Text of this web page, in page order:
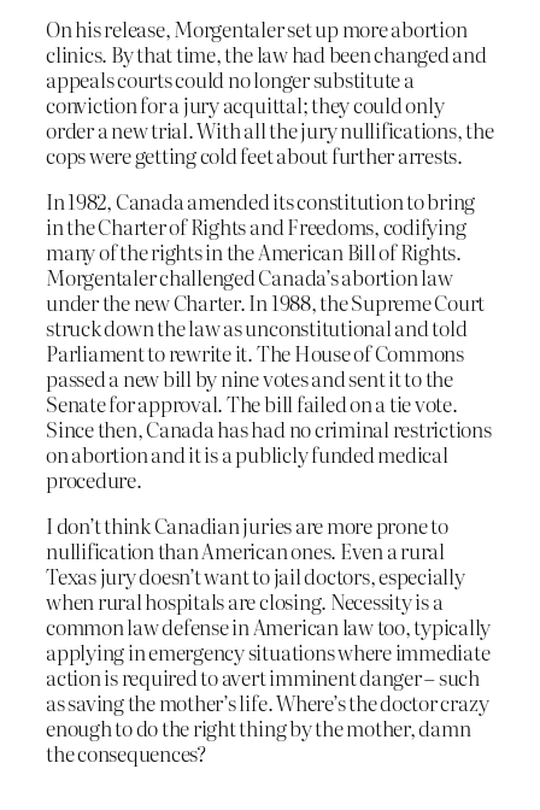
On his release, Morgentaler set up more abortion
clinics. By that time, the law had been changed and
appeals courts could no longer substitute a
conviction for a jury acquittal; they could only
order a new trial. With all the jury nullifications, the
cops were getting cold feet about further arrests.
In 1982, Canada amended its constitution to bring
in the Charter of Rights and Freedoms, codifying
many of the rights in the American Bill of Rights.
Morgentaler challenged Canada’s abortion law
under the new Charter. In 1988, the Supreme Court
struck down the law as unconstitutional and told
Parliament to rewrite it. The House of Commons
passed a new bill by nine votes and sent it to the
Senate for approval. The bill failed on a tie vote.
Since then, Canada has had no criminal restrictions
on abortion and it is a publicly funded medical
procedure.
I don’t think Canadian juries are more prone to
nullification than American ones. Even a rural
Texas jury doesn’t want to jail doctors, especially
when rural hospitals are closing. Necessity is a
common law defense in American law too, typically
applying in emergency situations where immediate
action is required to avert imminent danger – such
as saving the mother’s life. Where’s the doctor crazy
enough to do the right thing by the mother, damn
the consequences?